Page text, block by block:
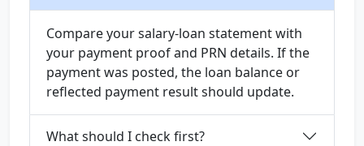
Compare your salary-loan statement with
your payment proof and PRN details. If the
payment was posted, the loan balance or
reflected payment result should update.
What should I check first?